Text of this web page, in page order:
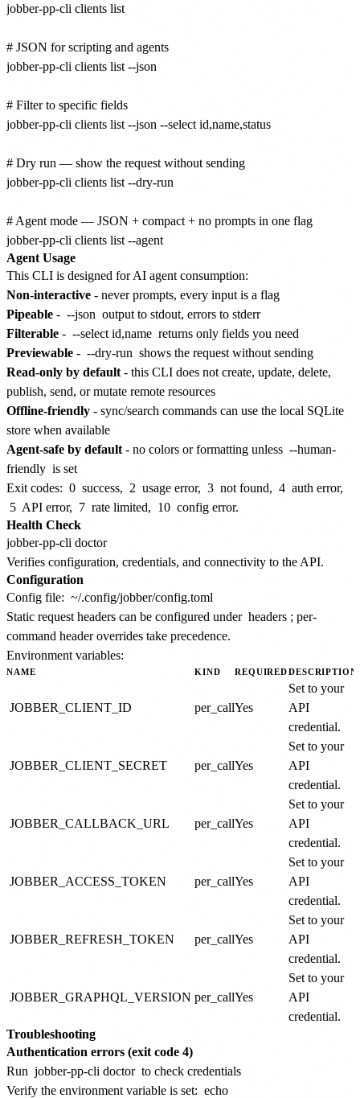
jobber-pp-cli clients list
# JSON for scripting and agents
jobber-pp-cli clients list --json
# Filter to specific fields
jobber-pp-cli clients list --json --select id,name,status
# Dry run — show the request without sending
jobber-pp-cli clients list --dry-run
# Agent mode — JSON + compact + no prompts in one flag
Agent Usage
This CLI is designed for AI agent consumption:
Non-interactive - never prompts, every input is a flag
Pipeable - --json output to stdout, errors to stderr
Filterable - --select id,name returns only fields you need
Previewable - --dry-run shows the request without sending
Read-only by default - this CLI does not create, update, delete,
publish, send, or mutate remote resources
Offline-friendly - sync/search commands can use the local SQLite
store when available
Agent-safe by default - no colors or formatting unless --human-
friendly is set
Exit codes: 0 success, 2 usage error, 3 not found, 4 auth error,
5 API error, 7 rate limited, 10 config error.
Health Check
Verifies configuration, credentials, and connectivity to the API.
Configuration
Config file: ~/.config/jobber/config.toml
Static request headers can be configured under headers ; per-
command header overrides take precedence.
Environment variables:
NAME KIND REQUIREDDESCRIPTION
JOBBER_CLIENT_ID per_callYes
Set to your
API
credential.
JOBBER_CLIENT_SECRET per_callYes
Set to your
API
credential.
JOBBER_CALLBACK_URL per_callYes
Set to your
API
credential.
JOBBER_ACCESS_TOKEN per_callYes
Set to your
API
credential.
JOBBER_REFRESH_TOKEN per_callYes
Set to your
API
credential.
JOBBER_GRAPHQL_VERSION per_callYes
Set to your
API
credential.
Troubleshooting
Authentication errors (exit code 4)
Run jobber-pp-cli doctor to check credentials
Verify the environment variable is set: echo